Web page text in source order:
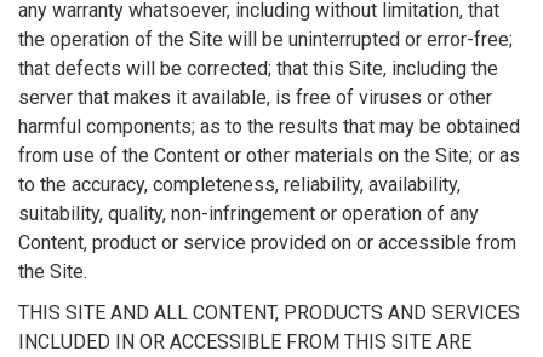
any warranty whatsoever, including without limitation, that
the operation of the Site will be uninterrupted or error-free;
that defects will be corrected; that this Site, including the
server that makes it available, is free of viruses or other
harmful components; as to the results that may be obtained
from use of the Content or other materials on the Site; or as
to the accuracy, completeness, reliability, availability,
suitability, quality, non-infringement or operation of any
Content, product or service provided on or accessible from
the Site.
THIS SITE AND ALL CONTENT, PRODUCTS AND SERVICES
INCLUDED IN OR ACCESSIBLE FROM THIS SITE ARE